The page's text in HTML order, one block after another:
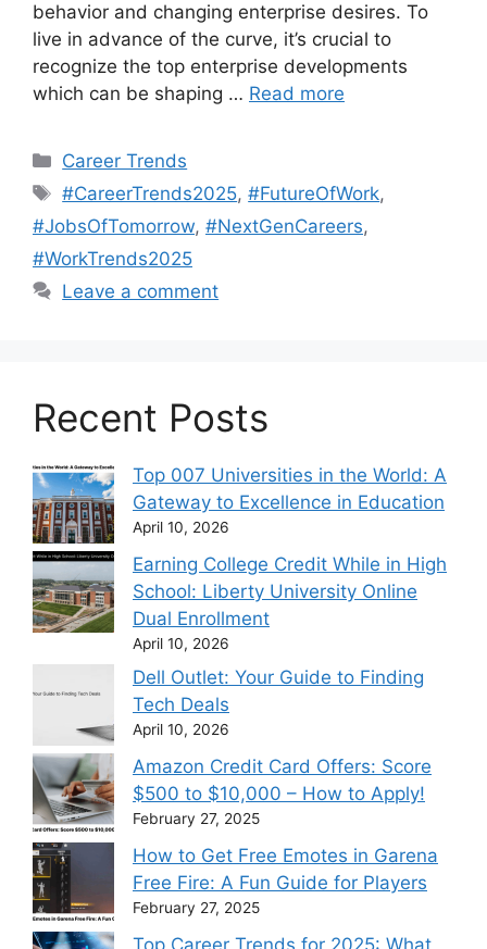
behavior and changing enterprise desires. To
live in advance of the curve, it’s crucial to
recognize the top enterprise developments
which can be shaping … Read more
Categories
Career Trends
Tags
#CareerTrends2025,#FutureOfWork,
#JobsOfTomorrow, #NextGenCareers,
#WorkTrends2025
Leave a comment
Recent Posts
Top 007 Universities in the World: A
Gateway to Excellence in Education
April 10, 2026
Earning College Credit While in High
School: Liberty University Online
Dual Enrollment
April 10, 2026
Dell Outlet: Your Guide to Finding
Tech Deals
April 10, 2026
Amazon Credit Card Offers: Score
$500 to $10,000 – How to Apply!
February 27, 2025
How to Get Free Emotes in Garena
Free Fire: A Fun Guide for Players
February 27, 2025
Top Career Trends for 2025: What